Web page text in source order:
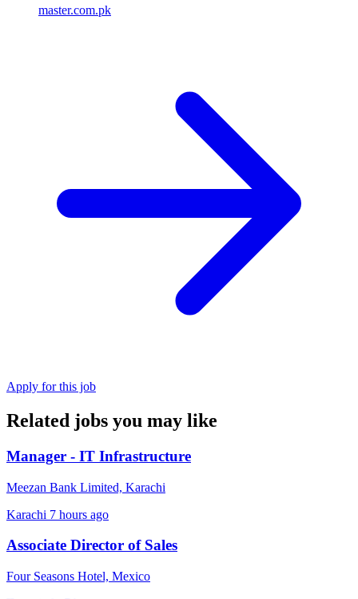
master.com.pk
Apply for this job
Related jobs you may like
Manager - IT Infrastructure
Meezan Bank Limited, Karachi
Karachi 7 hours ago
Associate Director of Sales
Four Seasons Hotel, Mexico